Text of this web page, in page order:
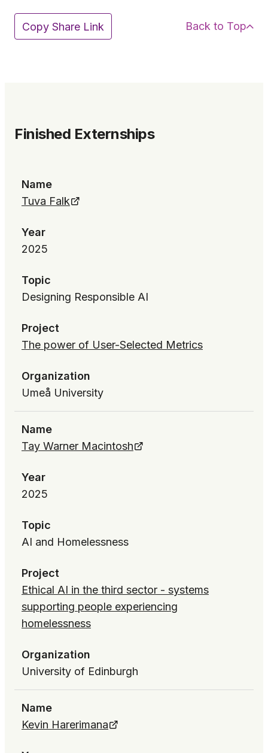
Copy Share Link Back to Top
Finished Externships
Name
Tuva Falk
Year
2025
Topic
Designing Responsible AI
Project
The power of User-Selected Metrics
Organization
Umeå University
Name
Tay Warner Macintosh
Year
2025
Topic
AI and Homelessness
Project
Ethical AI in the third sector - systems
supporting people experiencing
homelessness
Organization
University of Edinburgh
Name
Kevin Harerimana